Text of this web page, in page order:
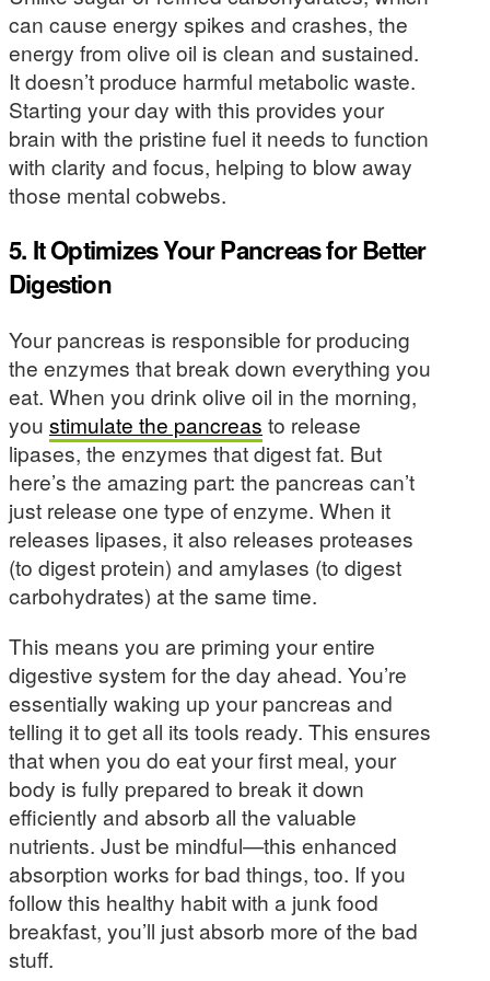
can cause energy spikes and crashes, the
energy from olive oil is clean and sustained.
It doesn’t produce harmful metabolic waste.
Starting your day with this provides your
brain with the pristine fuel it needs to function
with clarity and focus, helping to blow away
those mental cobwebs.
5. It Optimizes Your Pancreas for Better
Digestion
Your pancreas is responsible for producing
the enzymes that break down everything you
eat. When you drink olive oil in the morning,
you stimulate the pancreas to release
lipases, the enzymes that digest fat. But
here’s the amazing part: the pancreas can’t
just release one type of enzyme. When it
releases lipases, it also releases proteases
(to digest protein) and amylases (to digest
carbohydrates) at the same time.
This means you are priming your entire
digestive system for the day ahead. You’re
essentially waking up your pancreas and
telling it to get all its tools ready. This ensures
that when you do eat your first meal, your
body is fully prepared to break it down
efficiently and absorb all the valuable
nutrients. Just be mindful—this enhanced
absorption works for bad things, too. If you
follow this healthy habit with a junk food
breakfast, you’ll just absorb more of the bad
stuff.